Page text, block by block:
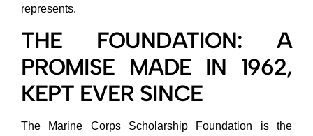
represents.
THE FOUNDATION: A
PROMISE MADE IN 1962,
KEPT EVER SINCE
The Marine Corps Scholarship Foundation is the